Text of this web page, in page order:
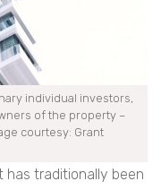
individual investors,
of the property –
courtesy: Grant
has traditionally been